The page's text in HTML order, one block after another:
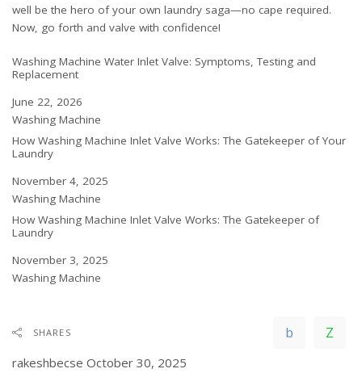
well be the hero of your own laundry saga—no cape required.
Now, go forth and valve with confidence!
Washing Machine Water Inlet Valve: Symptoms, Testing and
Replacement
Date
June 22, 2026
In relation to
Washing Machine
How Washing Machine Inlet Valve Works: The Gatekeeper of Your
Laundry
Date
November 4, 2025
In relation to
Washing Machine
How Washing Machine Inlet Valve Works: The Gatekeeper of
Laundry
Date
November 3, 2025
In relation to
Washing Machine
SHARES
rakeshbecse October 30, 2025